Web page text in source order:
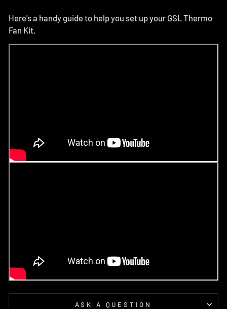
Here's a handy guide to help you set up your GSL Thermo
Fan Kit.
ASK A QUESTION